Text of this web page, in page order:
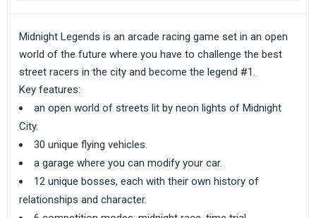
Midnight Legends is an arcade racing game set in an open
world of the future where you have to challenge the best
street racers in the city and become the legend #1.
Key features:
an open world of streets lit by neon lights of Midnight
City.
30 unique flying vehicles.
a garage where you can modify your car.
12 unique bosses, each with their own history of
relationships and character.